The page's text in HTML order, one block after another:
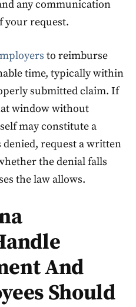
any communication
your request.
to reimburse
time, typically within
submitted claim. If
window without
may constitute a
request a written
the denial falls
the law allows.
And
Should